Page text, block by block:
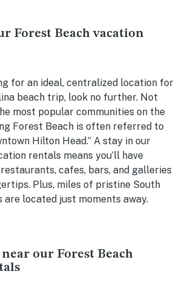
Forest Beach vacation
for an ideal, centralized location for
beach trip, look no further. Not
most popular communities on the
Forest Beach is often referred to
Hilton Head.” A stay in our
rentals means you’ll have
cafes, bars, and galleries
Plus, miles of pristine South
are located just moments away.
our Forest Beach